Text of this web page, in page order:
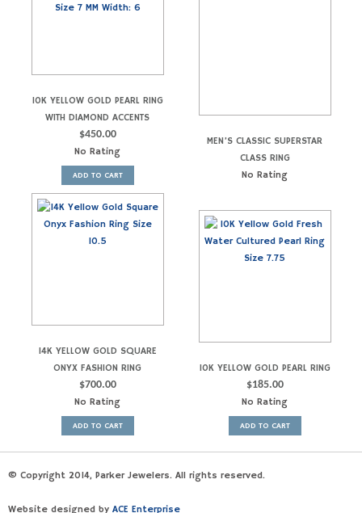
10K YELLOW GOLD PEARL RING
WITH DIAMOND ACCENTS
$450.00
No Rating
ADD TO CART
MEN’S CLASSIC SUPERSTAR
CLASS RING
No Rating
14K YELLOW GOLD SQUARE
ONYX FASHION RING
$700.00
No Rating
ADD TO CART
10K YELLOW GOLD PEARL RING
$185.00
No Rating
ADD TO CART
© Copyright 2014, Parker Jewelers. All rights reserved.
Website designed by ACE Enterprise